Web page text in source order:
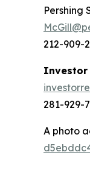
Pershing
212-909-
Investor
281-929-
A photo